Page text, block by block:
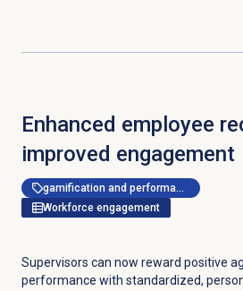
Enhanced employee
improved engagement
gamification and performance management
Workforce engagement
Supervisors can now reward positive
performance with standardized,